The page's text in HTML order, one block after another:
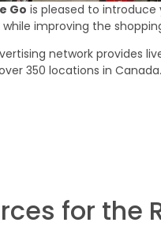
Go is pleased to
improving the
network provides
350 locations in Canada.
for the